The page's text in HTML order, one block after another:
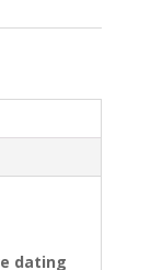
dating